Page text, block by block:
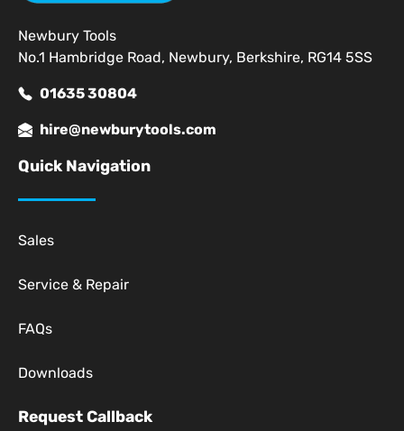
Newbury Tools
No.1 Hambridge Road, Newbury, Berkshire, RG14 5SS
01635 30804
hire@newburytools.com
Quick Navigation
Sales
Service & Repair
FAQs
Downloads
Request Callback